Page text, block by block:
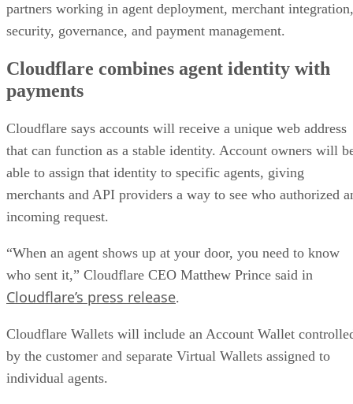
partners working in agent deployment, merchant integration,
security, governance, and payment management.
Cloudflare combines agent identity with
payments
Cloudflare says accounts will receive a unique web address
that can function as a stable identity. Account owners will
able to assign that identity to specific agents, giving
merchants and API providers a way to see who authorized
incoming request.
“When an agent shows up at your door, you need to know
who sent it,” Cloudflare CEO Matthew Prince said in
Cloudflare’s press release.
Cloudflare Wallets will include an Account Wallet
by the customer and separate Virtual Wallets assigned to
individual agents.